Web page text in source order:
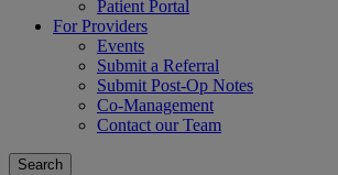
Patient Portal
For Providers
Events
Submit a Referral
Submit Post-Op Notes
Co-Management
Contact our Team
Search